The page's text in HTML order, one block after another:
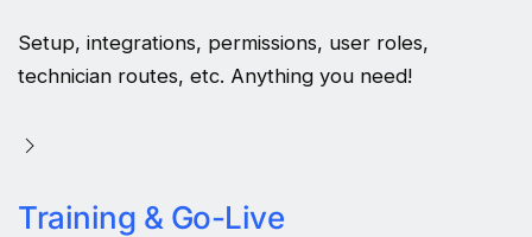
Setup, integrations, permissions, user roles,
technician routes, etc. Anything you need!
Training & Go-Live